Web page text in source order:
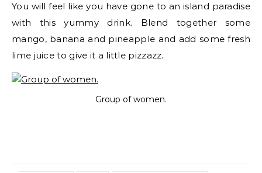
You will feel like you have gone to an island paradise
with this yummy drink. Blend together some
mango, banana and pineapple and add some fresh
lime juice to give it a little pizzazz.​
Group of women.